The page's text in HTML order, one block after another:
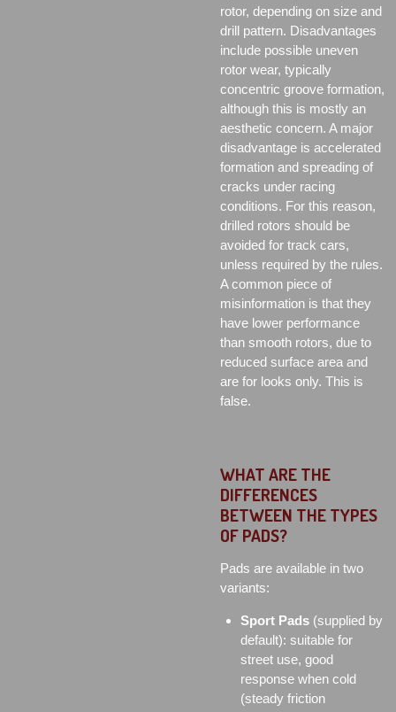
rotor, depending on size and
drill pattern. Disadvantages
include possible uneven
rotor wear, typically
concentric groove formation,
although this is mostly an
aesthetic concern. A major
disadvantage is accelerated
formation and spreading of
cracks under racing
conditions. For this reason,
drilled rotors should be
avoided for track cars,
unless required by the rules.
A common piece of
misinformation is that they
have lower performance
than smooth rotors, due to
reduced surface area and
are for looks only. This is
false.
WHAT ARE THE
DIFFERENCES
BETWEEN THE TYPES
OF PADS?
Pads are available in two
variants:
Sport Pads (supplied by
default): suitable for
street use, good
response when cold
(steady friction